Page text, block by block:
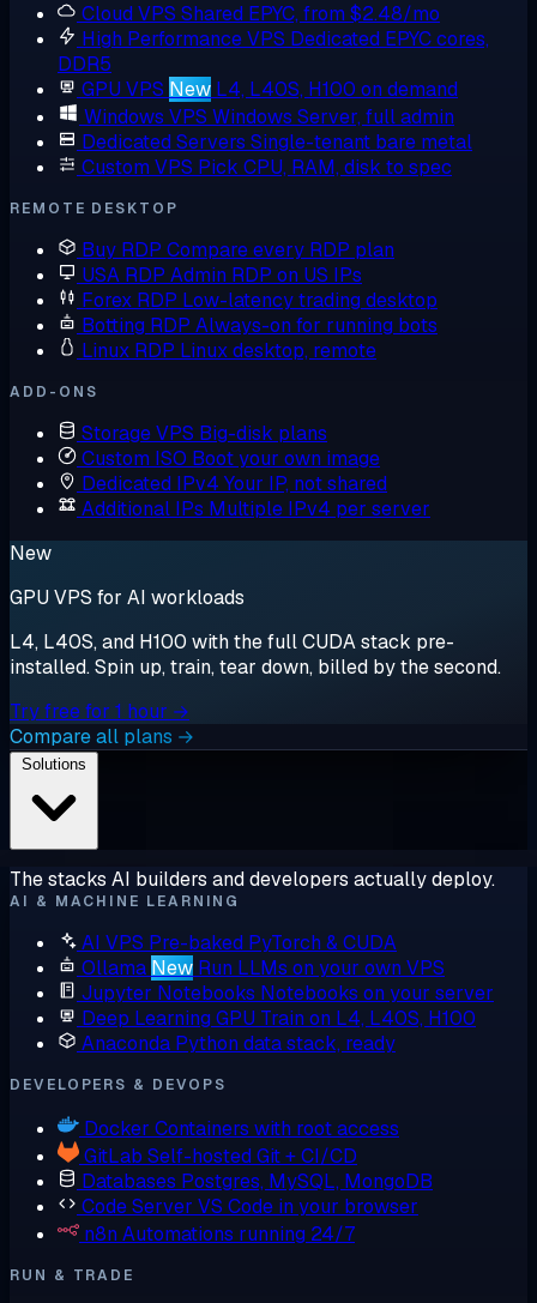
Cloud VPS Shared EPYC, from $2.48/mo
High Performance VPS Dedicated EPYC cores,
DDR5
GPU VPS New L4, L40S, H100 on demand
Windows VPS Windows Server, full admin
Dedicated Servers Single-tenant bare metal
Custom VPS Pick CPU, RAM, disk to spec
REMOTE DESKTOP
Buy RDP Compare every RDP plan
USA RDP Admin RDP on US IPs
Forex RDP Low-latency trading desktop
Botting RDP Always-on for running bots
Linux RDP Linux desktop, remote
ADD-ONS
Storage VPS Big-disk plans
Custom ISO Boot your own image
Dedicated IPv4 Your IP, not shared
Additional IPs Multiple IPv4 per server
New
GPU VPS for AI workloads
L4, L40S, and H100 with the full CUDA stack pre-
installed. Spin up, train, tear down, billed by the second.
Try free for 1 hour →
Compare all plans →
The stacks AI builders and developers actually deploy.
AI & MACHINE LEARNING
AI VPS Pre-baked PyTorch & CUDA
Ollama New Run LLMs on your own VPS
Jupyter Notebooks Notebooks on your server
Deep Learning GPU Train on L4, L40S, H100
Anaconda Python data stack, ready
DEVELOPERS & DEVOPS
Docker Containers with root access
GitLab Self-hosted Git + CI/CD
Databases Postgres, MySQL, MongoDB
Code Server VS Code in your browser
n8n Automations running 24/7
RUN & TRADE